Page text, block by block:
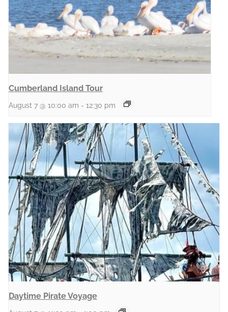
Cumberland Island Tour
August 7 @ 10:00 am - 12:30 pm
Daytime Pirate Voyage